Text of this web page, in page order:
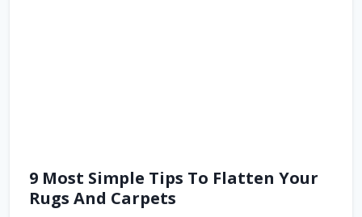
9 Most Simple Tips To Flatten Your
Rugs And Carpets